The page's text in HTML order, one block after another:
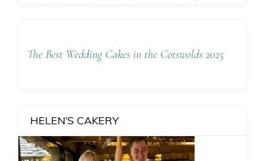
The Best Wedding Cakes in the Cotswolds 2025
HELEN’S CAKERY